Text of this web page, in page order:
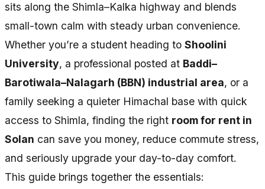
sits along the Shimla–Kalka highway and blends
small-town calm with steady urban convenience.
Whether you’re a student heading to Shoolini
University, a professional posted at Baddi–
Barotiwala–Nalagarh (BBN) industrial area, or a
family seeking a quieter Himachal base with quick
access to Shimla, finding the right room for rent in
Solan can save you money, reduce commute stress,
and seriously upgrade your day-to-day comfort.
This guide brings together the essentials: